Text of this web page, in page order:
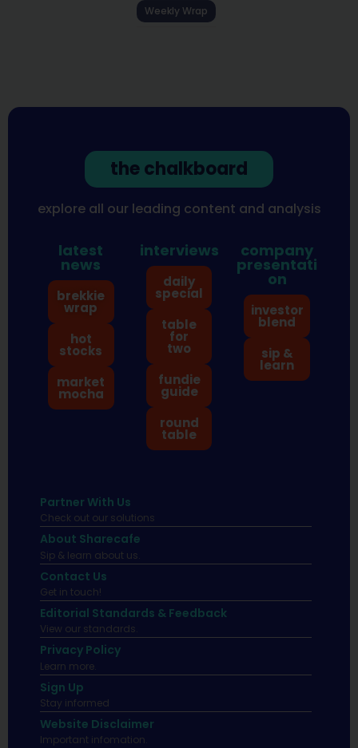
Weekly Wrap
the chalkboard
explore all our leading content and analysis
latest
news
brekkie
wrap
hot
stocks
market
mocha
interviews
daily
special
table
for
two
fundie
guide
round
table
company
presentati
on
investor
blend
sip &
learn
Partner With Us
Check out our solutions
About Sharecafe
Sip & learn about us.
Contact Us
Get in touch!
Editorial Standards & Feedback
View our standards.
Privacy Policy
Learn more.
Sign Up
Stay informed
Website Disclaimer
Important infomation.